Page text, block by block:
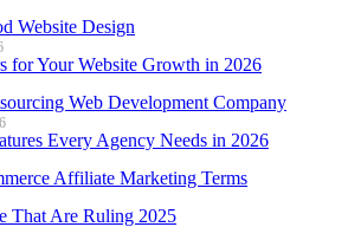
Website Design
for Your Website Growth in 2026
Web Development Company
Every Agency Needs in 2026
Affiliate Marketing Terms
That Are Ruling 2025